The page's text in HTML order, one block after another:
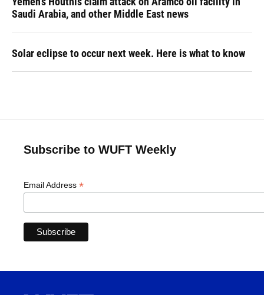
Saudi Arabia, and other Middle East news
Solar eclipse to occur next week. Here is what to know
Subscribe to WUFT Weekly
Email Address *